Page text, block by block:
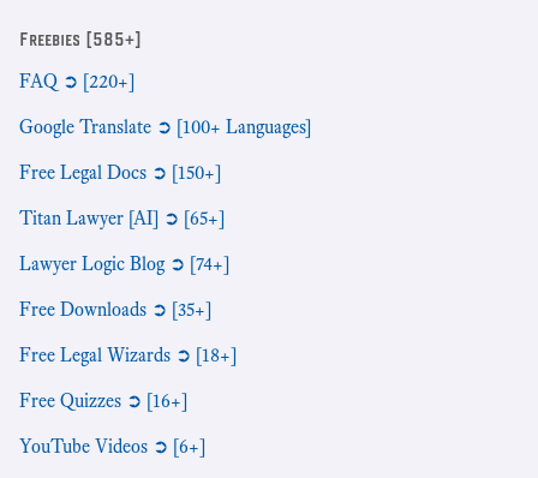
Freebies [585+]
FAQ ➲ [220+]
Google Translate ➲ [100+ Languages]
Free Legal Docs ➲ [150+]
Titan Lawyer [AI] ➲ [65+]
Lawyer Logic Blog ➲ [74+]
Free Downloads ➲ [35+]
Free Legal Wizards ➲ [18+]
Free Quizzes ➲ [16+]
YouTube Videos ➲ [6+]